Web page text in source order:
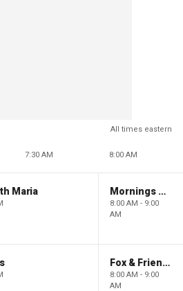
All times eastern
7:30 AM 8:00 AM
Maria Mornings With Maria
8:00 AM - 9:00
AM
Fox & Friends
8:00 AM - 9:00
AM